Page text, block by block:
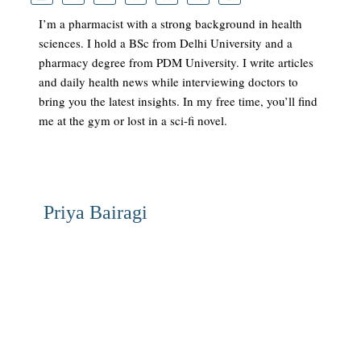
I’m a pharmacist with a strong background in health
sciences. I hold a BSc from Delhi University and a
pharmacy degree from PDM University. I write articles
and daily health news while interviewing doctors to
bring you the latest insights. In my free time, you’ll find
me at the gym or lost in a sci-fi novel.
Priya Bairagi